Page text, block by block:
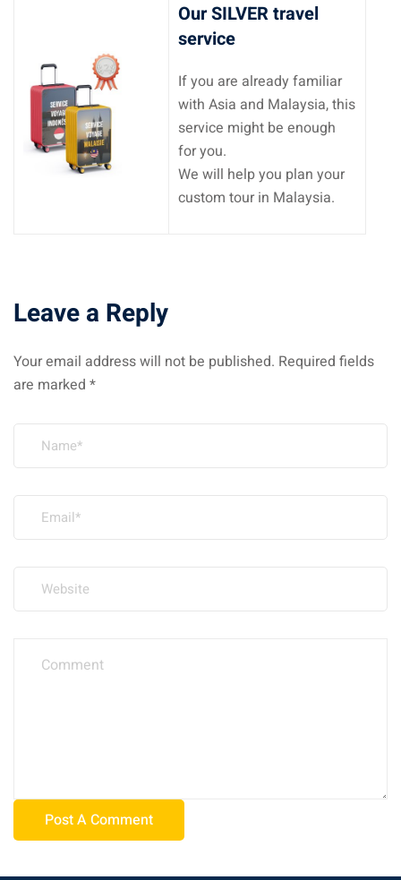
Our SILVER travel
service
If you are already familiar
with Asia and Malaysia, this
service might be enough
for you.
We will help you plan your
custom tour in Malaysia.
Leave a Reply
Your email address will not be published. Required fields
are marked *